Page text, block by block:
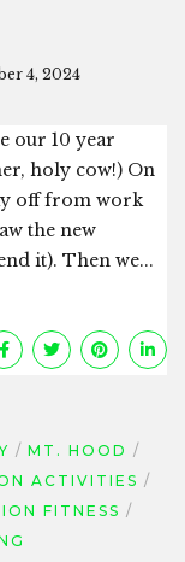
4, 2024
our 10 year
holy cow!) On
off from work
the new
it). Then we...
MT. HOOD
ACTIVITIES
FITNESS